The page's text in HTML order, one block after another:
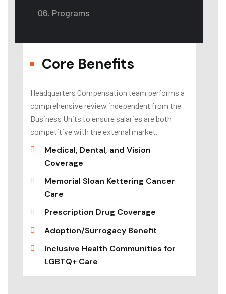
06. Programs
Core Benefits
Headquarters Compensation team performs a
comprehensive review independent from the
Business Units to ensure salaries are both
competitive with the external market.
Medical, Dental, and Vision
Coverage
Memorial Sloan Kettering Cancer
Care
Prescription Drug Coverage
Adoption/Surrogacy Benefit
Inclusive Health Communities for
LGBTQ+ Care